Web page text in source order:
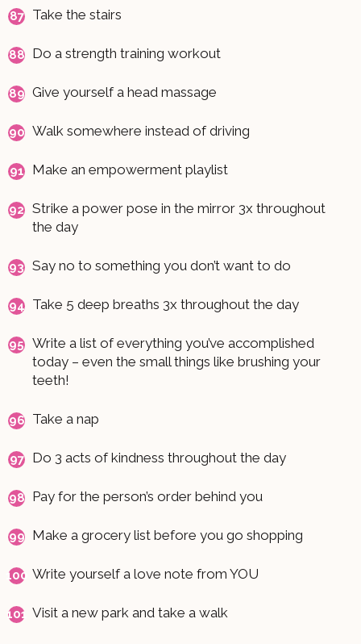
Take the stairs
Do a strength training workout
Give yourself a head massage
Walk somewhere instead of driving
Make an empowerment playlist
Strike a power pose in the mirror 3x throughout
the day
Say no to something you don’t want to do
Take 5 deep breaths 3x throughout the day
Write a list of everything you’ve accomplished
today – even the small things like brushing your
teeth!
Take a nap
Do 3 acts of kindness throughout the day
Pay for the person’s order behind you
Make a grocery list before you go shopping
Write yourself a love note from YOU
Visit a new park and take a walk